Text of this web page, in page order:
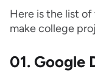
Here is the list
make college
01. Google